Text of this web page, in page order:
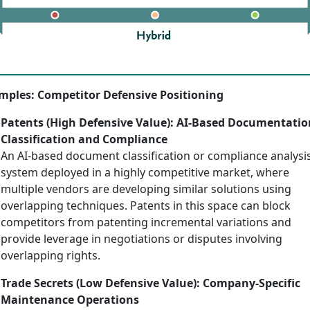
Competitor Defensive Positioning
Patents (High Defensive Value): AI-Based
Classification and Compliance
An AI-based document classification or compliance
system deployed in a highly competitive market, where
multiple vendors are developing similar solutions using
overlapping techniques. Patents in this space can block
competitors from patenting incremental variations and
provide leverage in negotiations or disputes involving
overlapping rights.
Trade Secrets (Low Defensive Value): Company-Specific
Maintenance Operations